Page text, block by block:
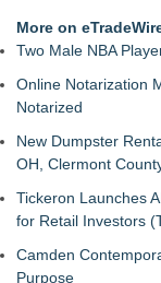
More on
Two Male NBA
Online Notarization
Notarized
New Dumpster
OH, Clermont
Tickeron Launches
for Retail Investors
Camden
Purpose